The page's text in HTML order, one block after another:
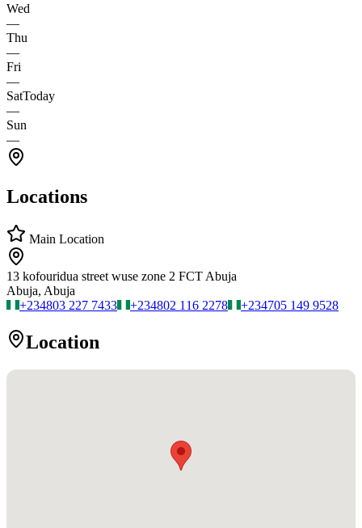
Wed
—
Thu
—
Fri
—
SatToday
—
Sun
—
Locations
Main Location
13 kofouridua street wuse zone 2 FCT Abuja
Abuja, Abuja
+234803 227 7433 +234802 116 2278 +234705 149 9528
Location